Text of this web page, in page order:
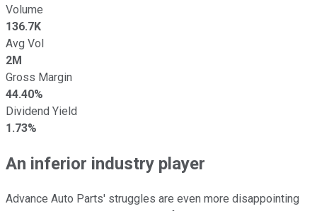
Volume
136.7K
Avg Vol
2M
Gross Margin
44.40%
Dividend Yield
1.73%
An inferior industry player
Advance Auto Parts' struggles are even more disappointing